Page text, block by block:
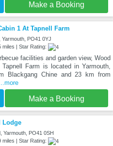
Make a Booking
1 At Tapnell Farm
Yarmouth, PO41 0YJ
miles | Star Rating:
facilities and garden view, Wood
Farm is located in Yarmouth,
Blackgang Chine and 23 km from
Make a Booking
Lodge
Yarmouth, PO41 0SH
miles | Star Rating: